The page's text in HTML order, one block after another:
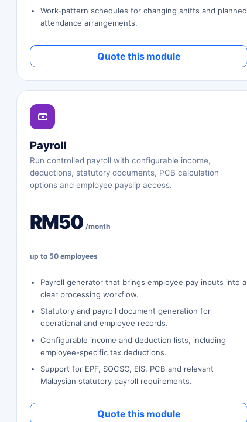
Work-pattern schedules for changing shifts and planned
attendance arrangements.
Quote this module
Payroll
Run controlled payroll with configurable income,
deductions, statutory documents, PCB calculation
options and employee payslip access.
RM50 /month
up to 50 employees
Payroll generator that brings employee pay inputs into a
clear processing workflow.
Statutory and payroll document generation for
operational and employee records.
Configurable income and deduction lists, including
employee-specific tax deductions.
Support for EPF, SOCSO, EIS, PCB and relevant
Malaysian statutory payroll requirements.
Quote this module